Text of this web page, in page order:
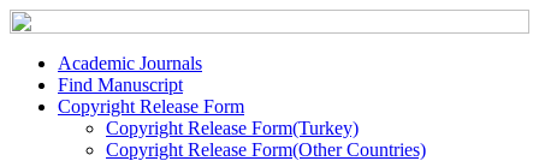
Academic Journals
Find Manuscript
Copyright Release Form
Copyright Release Form(Turkey)
Copyright Release Form(Other Countries)